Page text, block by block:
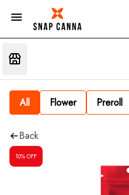
All Flower Preroll
Back
10% OFF